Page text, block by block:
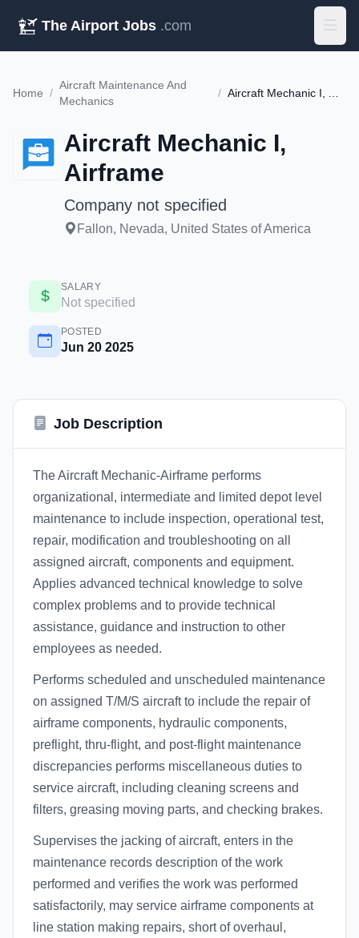
The Airport Jobs .com
Home /
Aircraft Maintenance And
Mechanics
/
Aircraft Mechanic I,
Airframe
Company not specified
Fallon, Nevada, United States of America
SALARY
Not specified
POSTED
Jun 20 2025
Job Description
The Aircraft Mechanic-Airframe performs
organizational, intermediate and limited depot level
maintenance to include inspection, operational test,
repair, modification and troubleshooting on all
assigned aircraft, components and equipment.
Applies advanced technical knowledge to solve
complex problems and to provide technical
assistance, guidance and instruction to other
employees as needed.
Performs scheduled and unscheduled maintenance
on assigned T/M/S aircraft to include the repair of
airframe components, hydraulic components,
preflight, thru-flight, and post-flight maintenance
discrepancies performs miscellaneous duties to
service aircraft, including cleaning screens and
filters, greasing moving parts, and checking brakes.
Supervises the jacking of aircraft, enters in the
maintenance records description of the work
performed and verifies the work was performed
satisfactorily, may service airframe components at
line station making repairs, short of overhaul,